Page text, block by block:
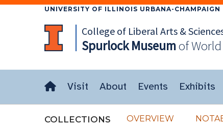
UNIVERSITY OF ILLINOIS URBANA-CHAMPAIGN
College of Liberal Arts &
SpurlockMuseumof
Visit About Events Exhibits
COLLECTIONS OVERVIEW